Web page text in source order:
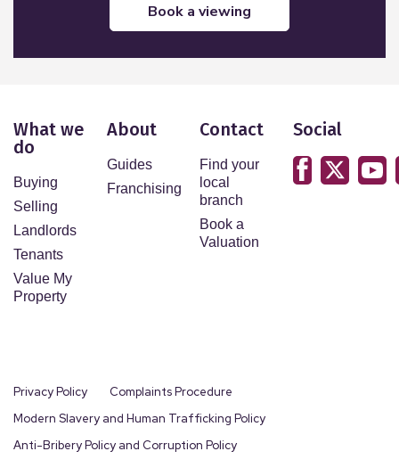
book a viewing
What we
do
Buying
Selling
Landlords
Tenants
Value My
Property
About
Guides
Franchising
Contact
Find your
local
branch
Book a
Valuation
Social
Privacy Policy
Complaints Procedure
Modern Slavery and Human Trafficking Policy
Anti-Bribery Policy and Corruption Policy